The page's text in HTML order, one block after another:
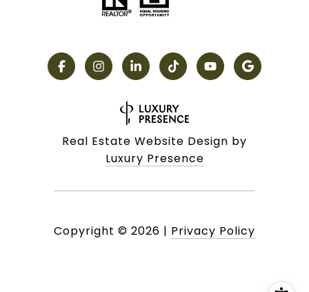
Real Estate Website Design by
Luxury Presence
Copyright © 2026 | Privacy Policy